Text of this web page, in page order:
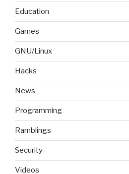
Education
Games
GNU/Linux
Hacks
News
Programming
Ramblings
Security
Videos